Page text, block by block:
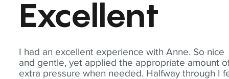
I had an excellent experience with Anne. So nice
and gentle, yet applied the appropriate amount
extra pressure when needed. Halfway through I
Excellent